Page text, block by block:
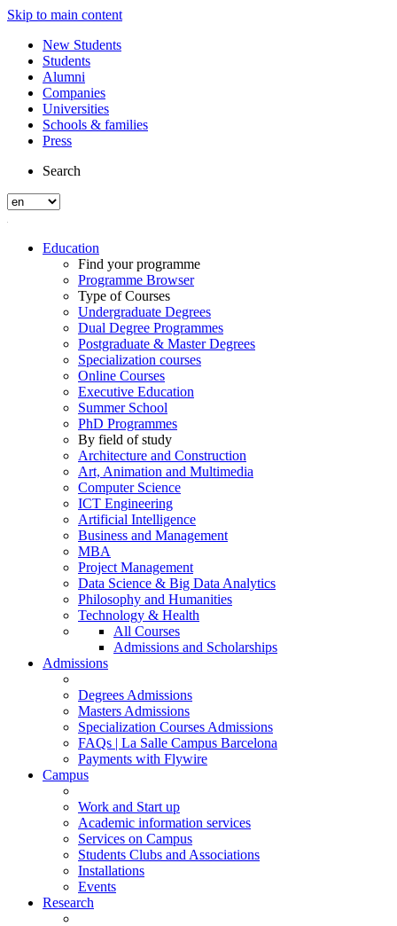
Skip to main content
New Students
Students
Alumni
Companies
Universities
Schools & families
Press
Search
Education
Find your programme
Programme Browser
Type of Courses
Undergraduate Degrees
Dual Degree Programmes
Postgraduate & Master Degrees
Specialization courses
Online Courses
Executive Education
Summer School
PhD Programmes
By field of study
Architecture and Construction
Art, Animation and Multimedia
Computer Science
ICT Engineering
Artificial Intelligence
Business and Management
MBA
Project Management
Data Science & Big Data Analytics
Philosophy and Humanities
Technology & Health
All Courses
Admissions and Scholarships
Admissions
Degrees Admissions
Masters Admissions
Specialization Courses Admissions
FAQs | La Salle Campus Barcelona
Payments with Flywire
Campus
Work and Start up
Academic information services
Services on Campus
Students Clubs and Associations
Installations
Events
Research